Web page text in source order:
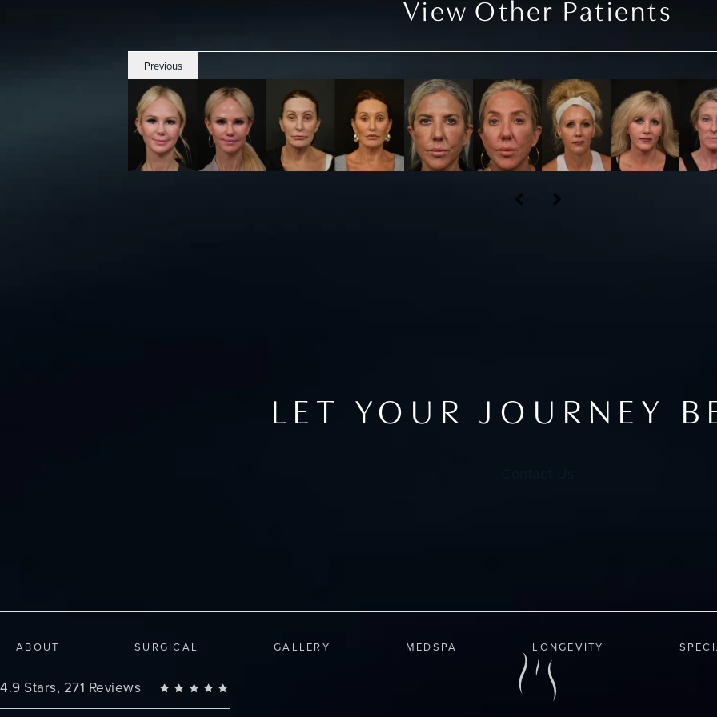
View Other Patients
Previous
LET YOUR JOURNEY
ABOUT SURGICAL GALLERY MEDSPA LONGEVITY
Changes Plastic Surgery reviews:
4.9 Stars, 271 Reviews